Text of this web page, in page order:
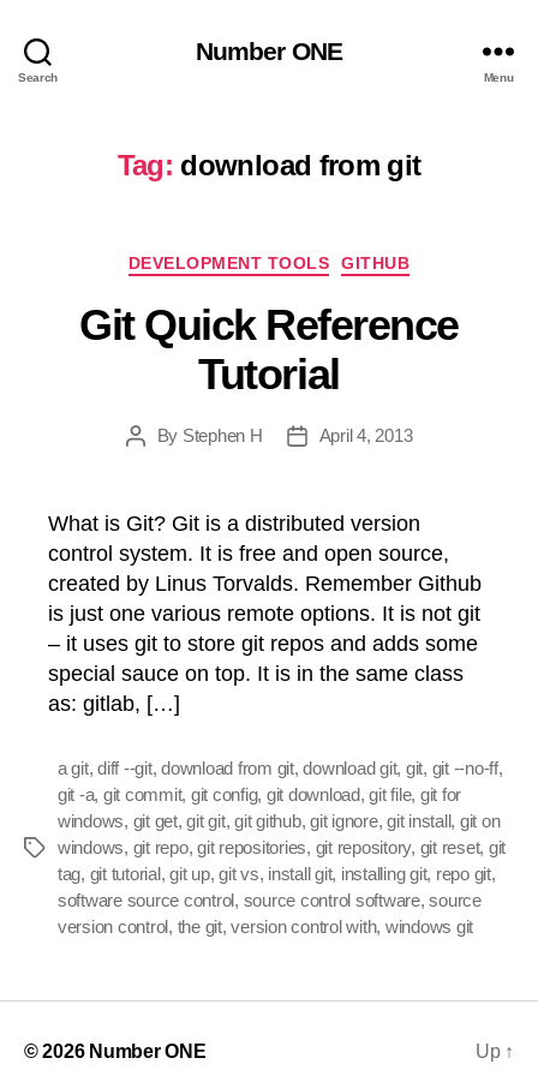
Search
Number ONE
Menu
Tag: download from git
Categories
DEVELOPMENT TOOLS GITHUB
Git Quick Reference
Tutorial
PostBy Stephen H
PostApril 4, 2013
What is Git? Git is a distributed version
control system. It is free and open source,
created by Linus Torvalds. Remember Github
is just one various remote options. It is not git
– it uses git to store git repos and adds some
special sauce on top. It is in the same class
as: gitlab, […]
Tags
a git,diff --git,download from git,download git, git, git --no-ff,
git -a, git commit, git config, git download,git file, git for
windows, git get,git git,git github,git ignore,git install, git on
windows, git repo,git repositories, git repository, git reset, git
tag, git tutorial,git up,git vs, install git, installing git, repo git,
software source control, source control software,source
version control, the git,version control with, windows git
© 2026 Number ONE Up ↑